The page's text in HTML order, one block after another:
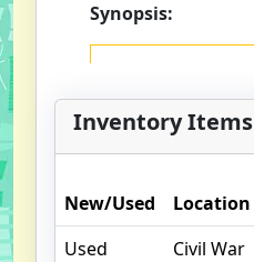
Synopsis:
Inventory Items
New/Used Location
Used
Civil War